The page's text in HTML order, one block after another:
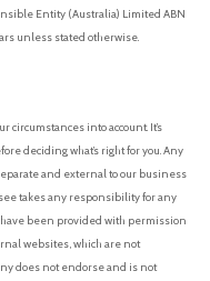
Entity (Australia) Limited ABN
unless stated otherwise.
circumstances into account. It’s
deciding what’s right for you. Any
and external to our business
takes any responsibility for any
been provided with permission
websites, which are not
does not endorse and is not